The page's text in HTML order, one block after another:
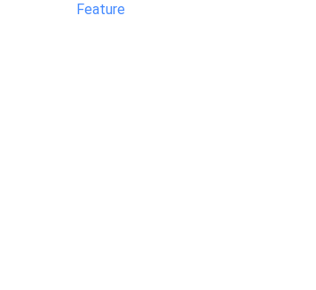
Feature